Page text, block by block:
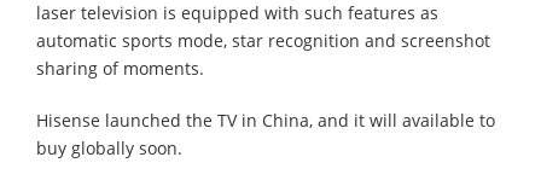
laser television is equipped with such features as
automatic sports mode, star recognition and screenshot
sharing of moments.
Hisense launched the TV in China, and it will available to
buy globally soon.